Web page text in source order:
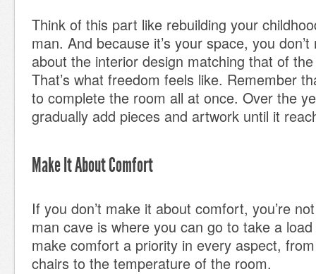
Think of this part like rebuilding your
man. And because it’s your space, you
about the interior design matching that of
That’s what freedom feels like. Remember
to complete the room all at once. Over the
gradually add pieces and artwork until it
Make It About Comfort
If you don’t make it about comfort, you’re
man cave is where you can go to take a
make comfort a priority in every aspect,
chairs to the temperature of the room.